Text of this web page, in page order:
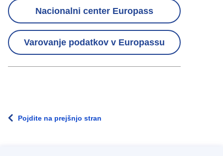
Nacionalni center Europass
Varovanje podatkov v Europassu
Pojdite na prejšnjo stran